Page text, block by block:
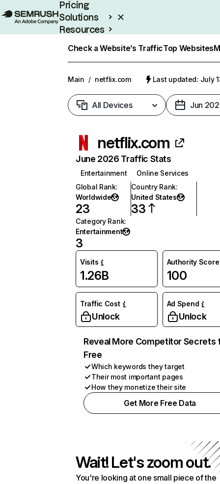
Pricing
Solutions
Resources
Check a Website’s TrafficTop Websites
Main / netflix.com Last updated: July
All Devices Jun
netflix.com
June 2026 Traffic Stats
Entertainment
Online Services
Global Rank:
Worldwide
23
Country Rank:
United States
33
Category Rank:
Entertainment
3
Visits
1.26B
Authority Score
100
Traffic Cost
Unlock
Ad Spend
Unlock
Reveal More Competitor Secrets
Free
Which keywords they target
Their most important pages
How they monetize their site
Get More Free Data
Wait! Let's zoom out.
You're looking at one small piece of the